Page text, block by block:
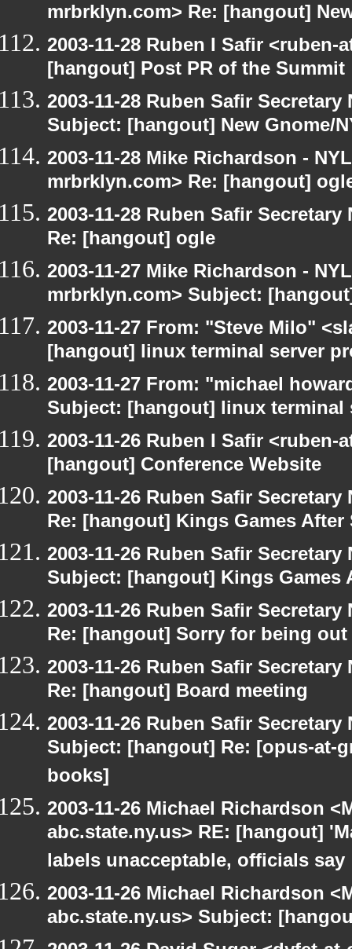
mrbrklyn.com> Re: [hangout]
2003-11-28 Ruben I Safir
[hangout] Post PR of the Summit
2003-11-28 Ruben Safir
Subject: [hangout] New Gnome/
2003-11-28 Mike Richardson -
mrbrklyn.com> Re: [hangout]
2003-11-28 Ruben Safir
Re: [hangout] ogle
2003-11-27 Mike Richardson -
mrbrklyn.com> Subject:
2003-11-27 From: "Steve Milo"
[hangout] linux terminal server
2003-11-27 From: "michael
Subject: [hangout] linux
2003-11-26 Ruben I Safir
[hangout] Conference Website
2003-11-26 Ruben Safir
Re: [hangout] Kings Games After
2003-11-26 Ruben Safir
Subject: [hangout] Kings Games
2003-11-26 Ruben Safir
Re: [hangout] Sorry for being
2003-11-26 Ruben Safir
Re: [hangout] Board meeting
2003-11-26 Ruben Safir
Subject: [hangout] Re: [opus-at-
books]
2003-11-26 Michael Richardson
abc.state.ny.us> RE: [hangout]
labels unacceptable, officials say
2003-11-26 Michael Richardson
abc.state.ny.us> Subject: